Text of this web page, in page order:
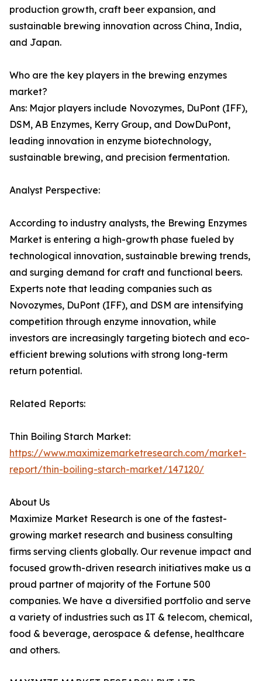
production growth, craft beer expansion, and
sustainable brewing innovation across China, India,
and Japan.
Who are the key players in the brewing enzymes
market?
Ans: Major players include Novozymes, DuPont (IFF),
DSM, AB Enzymes, Kerry Group, and DowDuPont,
leading innovation in enzyme biotechnology,
sustainable brewing, and precision fermentation.
Analyst Perspective:
According to industry analysts, the Brewing Enzymes
Market is entering a high-growth phase fueled by
technological innovation, sustainable brewing trends,
and surging demand for craft and functional beers.
Experts note that leading companies such as
Novozymes, DuPont (IFF), and DSM are intensifying
competition through enzyme innovation, while
investors are increasingly targeting biotech and eco-
efficient brewing solutions with strong long-term
return potential.
Related Reports:
Thin Boiling Starch Market:
https://www.maximizemarketresearch.com/market-
report/thin-boiling-starch-market/147120/
About Us
Maximize Market Research is one of the fastest-
growing market research and business consulting
firms serving clients globally. Our revenue impact and
focused growth-driven research initiatives make us a
proud partner of majority of the Fortune 500
companies. We have a diversified portfolio and serve
a variety of industries such as IT & telecom, chemical,
food & beverage, aerospace & defense, healthcare
and others.